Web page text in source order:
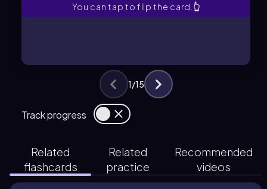
You can tap to flip the card. 👆
Track progress
1/15
Related
flashcards
Related
practice
Recommended
videos